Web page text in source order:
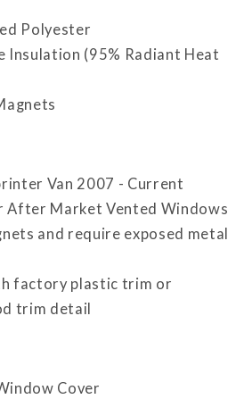
Polyester
Insulation (95% Radiant Heat
Van 2007 - Current
After Market Vented Windows
and require exposed metal
factory plastic trim or
trim detail
Cover